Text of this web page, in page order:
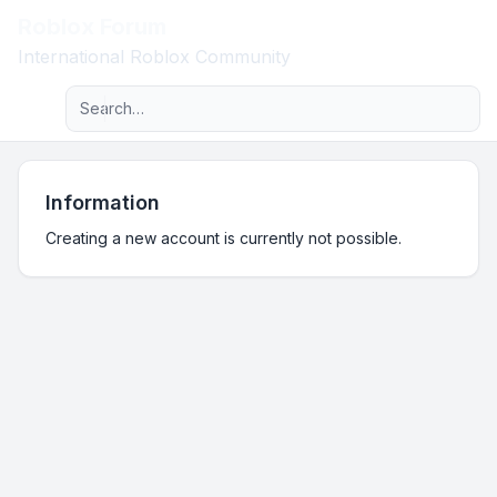
International Roblox Community
Navigation menu
Advanced search
Information
Creating a new account is currently not possible.